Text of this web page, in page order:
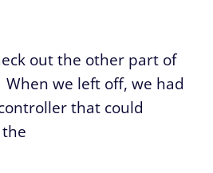
out the other part of
When we left off, we had
that could